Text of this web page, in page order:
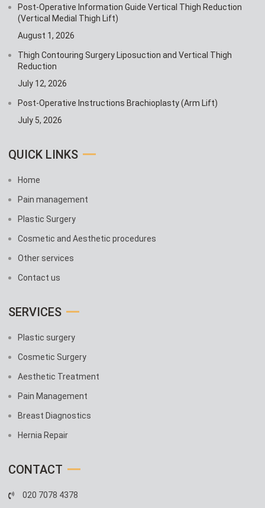
Post-Operative Information Guide Vertical Thigh Reduction
(Vertical Medial Thigh Lift)
August 1, 2026
Thigh Contouring Surgery Liposuction and Vertical Thigh
Reduction
July 12, 2026
Post-Operative Instructions Brachioplasty (Arm Lift)
July 5, 2026
QUICK LINKS
Home
Pain management
Plastic Surgery
Cosmetic and Aesthetic procedures
Other services
Contact us
SERVICES
Plastic surgery
Cosmetic Surgery
Aesthetic Treatment
Pain Management
Breast Diagnostics
Hernia Repair
CONTACT
020 7078 4378